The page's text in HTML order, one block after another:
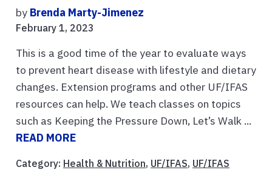
by Brenda Marty-Jimenez
February 1, 2023
This is a good time of the year to evaluate ways
to prevent heart disease with lifestyle and dietary
changes. Extension programs and other UF/IFAS
resources can help. We teach classes on topics
such as Keeping the Pressure Down, Let’s Walk ...
READ MORE
Category: Health & Nutrition, UF/IFAS, UF/IFAS